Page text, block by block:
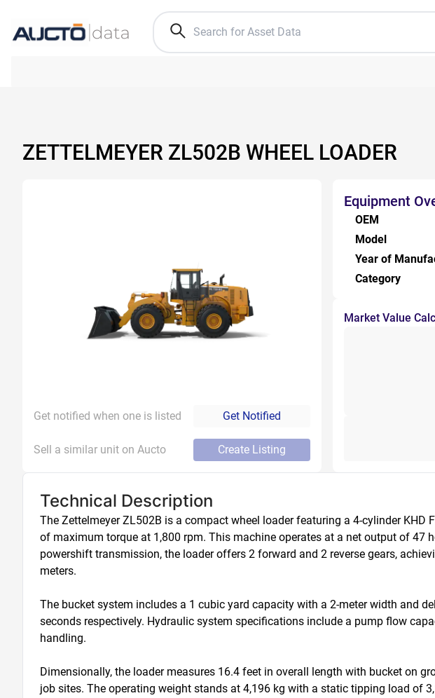
ZETTELMEYER ZL502B WHEEL LOADER
Get notified when one is listed Get Notified
Sell a similar unit on Aucto Create Listing
Equipment
OEM
Model
Year of
Category
Market Value
Technical Description
The Zettelmeyer ZL502B is a compact wheel loader featuring a 4-cylinder
of maximum torque at 1,800 rpm. This machine operates at a net output of 47
powershift transmission, the loader offers 2 forward and 2 reverse gears,
meters.
The bucket system includes a 1 cubic yard capacity with a 2-meter width and
seconds respectively. Hydraulic system specifications include a pump flow
handling.
Dimensionally, the loader measures 16.4 feet in overall length with bucket on
job sites. The operating weight stands at 4,196 kg with a static tipping load of